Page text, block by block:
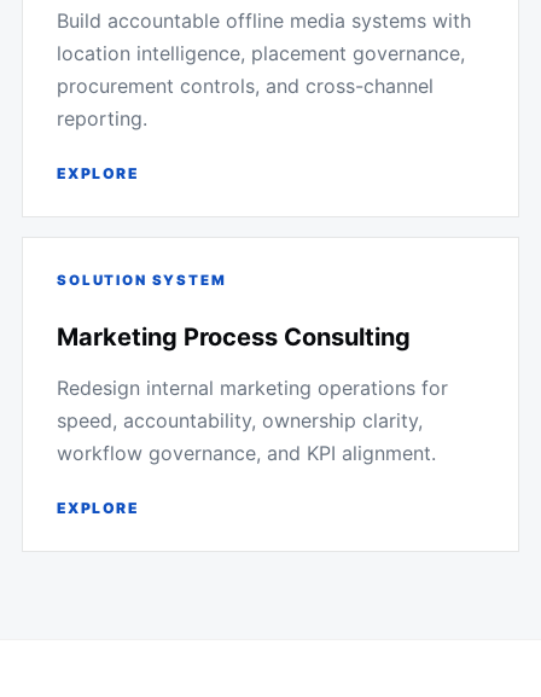
Build accountable offline media systems with
location intelligence, placement governance,
procurement controls, and cross-channel
reporting.
EXPLORE
SOLUTION SYSTEM
Marketing Process Consulting
Redesign internal marketing operations for
speed, accountability, ownership clarity,
workflow governance, and KPI alignment.
EXPLORE